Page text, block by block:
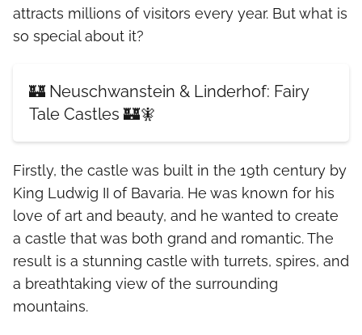
attracts millions of visitors every year. But what is
so special about it?
🏰 Neuschwanstein & Linderhof: Fairy
Tale Castles 🏰🧚
Firstly, the castle was built in the 19th century by
King Ludwig II of Bavaria. He was known for his
love of art and beauty, and he wanted to create
a castle that was both grand and romantic. The
result is a stunning castle with turrets, spires, and
a breathtaking view of the surrounding
mountains.